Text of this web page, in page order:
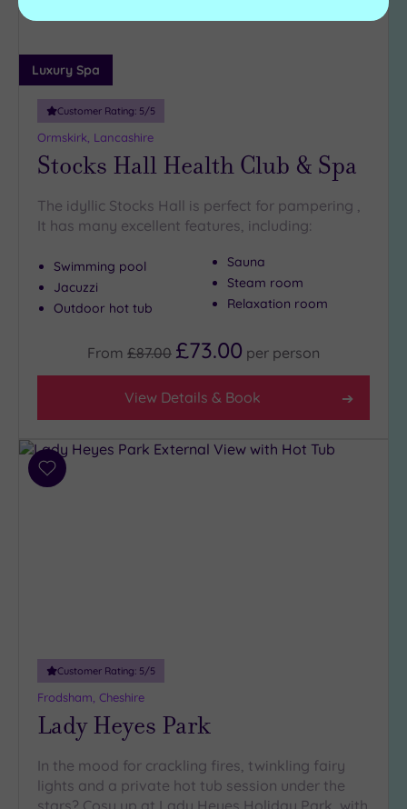
Luxury Spa
Customer Rating: 5/5
Ormskirk, Lancashire
Stocks Hall Health Club & Spa
The idyllic Stocks Hall is perfect for pampering ,
It has many excellent features, including:
Swimming pool
Jacuzzi
Outdoor hot tub
Sauna
Steam room
Relaxation room
From £87.00 £73.00 per person
View Details & Book
Add
Customer Rating: 5/5
Frodsham, Cheshire
Lady Heyes Park
In the mood for crackling fires, twinkling fairy
lights and a private hot tub session under the